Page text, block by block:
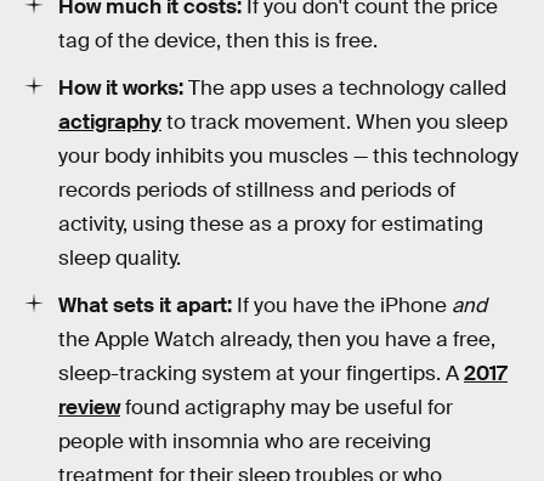
How much it costs: If you don't count the price
tag of the device, then this is free.
How it works:The app uses a technology called
actigraphyto track movement. When you sleep
your body inhibits you muscles — this technology
records periods of stillness and periods of
activity, using these as a proxy for estimating
sleep quality.
What sets it apart: If you have the iPhone and
the Apple Watch already, then you have a free,
sleep-tracking system at your fingertips. A2017
reviewfound actigraphy may be useful for
people with insomnia who are receiving
treatment for their sleep troubles or who